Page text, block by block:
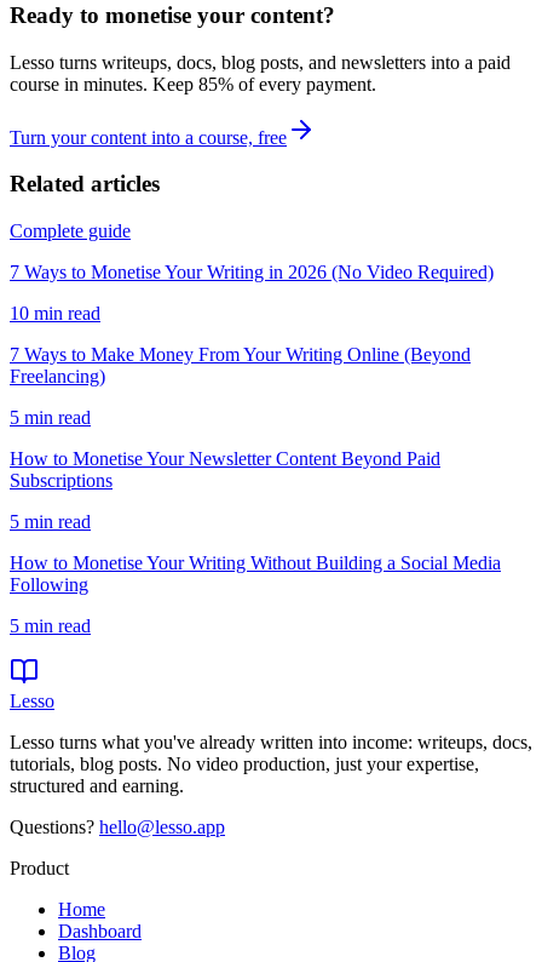
Ready to monetise your content?
Lesso turns writeups, docs, blog posts, and newsletters into a paid
course in minutes. Keep 85% of every payment.
Turn your content into a course, free
Related articles
Complete guide
7 Ways to Monetise Your Writing in 2026 (No Video Required)
10 min read
7 Ways to Make Money From Your Writing Online (Beyond
Freelancing)
5 min read
How to Monetise Your Newsletter Content Beyond Paid
Subscriptions
5 min read
How to Monetise Your Writing Without Building a Social Media
Following
5 min read
Lesso
Lesso turns what you've already written into income: writeups, docs,
tutorials, blog posts. No video production, just your expertise,
structured and earning.
Questions? hello@lesso.app
Product
Home
Dashboard
Blog